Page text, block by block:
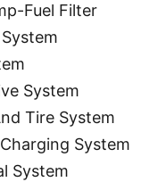
Fuel Filter
System
Tire System
System
System